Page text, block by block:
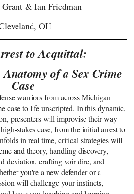
& Ian Friedman
OH
to Acquittal:
of a Sex Crime
Case
warriors from across Michigan
case to life unscripted. In this dynamic,
presenters will improvise their way
stakes case, from the initial arrest to
in real time, critical strategies will
and theory, handling discovery,
deviation, crafting voir dire, and
you're a new defender or a
will challenge your instincts,